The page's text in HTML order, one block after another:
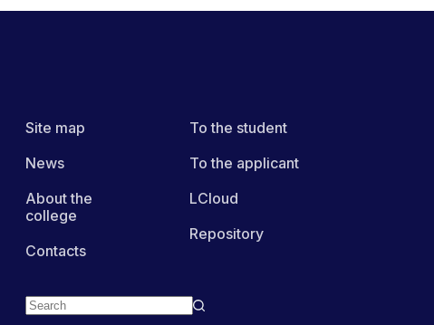
Site map
News
About the
college
Contacts
To the student
To the applicant
LCloud
Repository